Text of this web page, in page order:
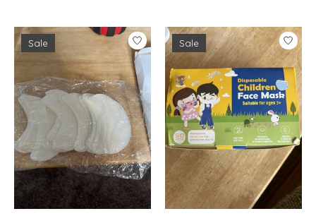
Sale Sale